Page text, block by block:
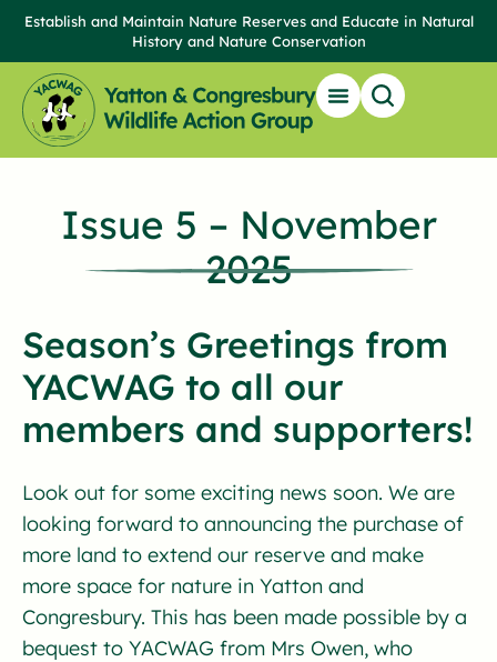
Establish and Maintain Nature Reserves and Educate in Natural
History and Nature Conservation
Issue 5 – November
2025
Season’s Greetings from
YACWAG to all our
members and supporters!
Look out for some exciting news soon. We are
looking forward to announcing the purchase of
more land to extend our reserve and make
more space for nature in Yatton and
Congresbury. This has been made possible by a
bequest to YACWAG from Mrs Owen, who